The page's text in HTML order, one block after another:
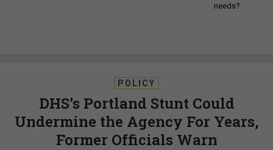
needs?
POLICY
DHS’s Portland Stunt Could
Undermine the Agency For Years,
Former Officials Warn